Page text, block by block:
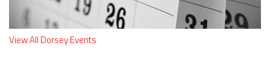
View All Dorsey Events